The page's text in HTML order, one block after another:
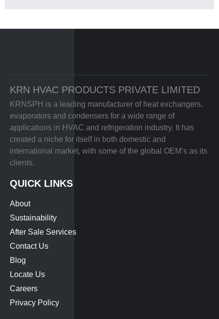
KRN HVAC PRODUCTS PRIVATE LIMITED
KRNSPH is a leading manufacturer of heat exchangers,
evaporators and condensers for a wide range of
applications in HVAC and refrigeration industry. It has
created a niche for itself in both domestic and
international market, with some of the global OEM’s as its
clients.
QUICK LINKS
About
Sustainability
After Sale Services
Contact Us
Blog
Locate Us
Careers
Privacy Policy